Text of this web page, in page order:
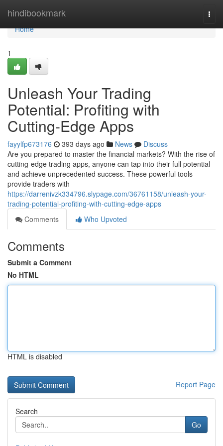
hindibookmark
Home
Home
1
Unleash Your Trading
Potential: Profiting with
Cutting-Edge Apps
fayylfp673176 393 days ago News
Discuss
Are you prepared to master the financial markets? With the rise of
cutting-edge trading apps, anyone can tap into their full potential
and achieve unprecedented success. These powerful tools
provide traders with
https://darrenivzk334796.slypage.com/36761158/unleash-your-
trading-potential-profiting-with-cutting-edge-apps
Comments
Who Upvoted
Comments
Submit a Comment
No HTML
HTML is disabled
Report Page
Search
Go